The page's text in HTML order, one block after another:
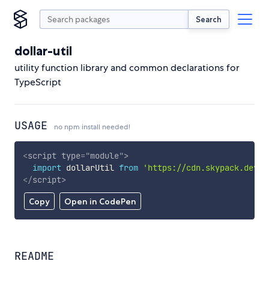
Search
dollar-util
utility function library and common declarations for
TypeScript
USAGE no npm install needed!
Copy Open in CodePen
<script type="module">
import dollarUtil from
'https://
</script>
README